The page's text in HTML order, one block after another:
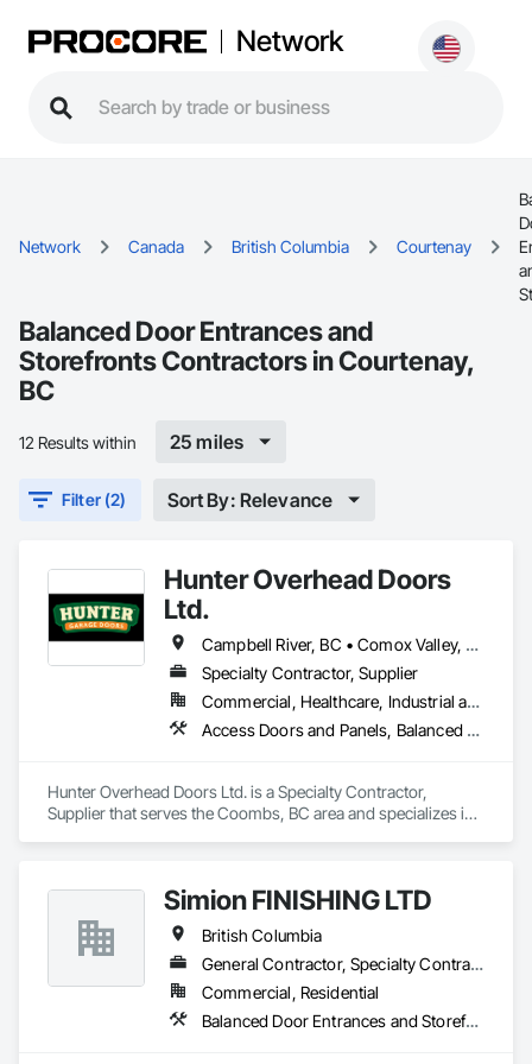
Network
Network Canada British Columbia Courtenay
Balanced Door Entrances and
Storefronts Contractors in Courtenay,
BC
12 Results within 25 miles
Filter (2) Sort By: Relevance
Hunter Overhead Doors
Ltd.
Campbell River, BC • Comox Valley, BC • Courtenay, BC • Duncan, BC • Ladysmith, BC • Lantzville, BC • Nanaimo District, BC • Parksville, BC • Qualicum Beach, BC
Specialty Contractor, Supplier
Commercial, Healthcare, Industrial and Energy, Infrastructure, Institutional, Residential
Access Doors and Panels, Balanced Door Entrances and Storefronts, Coiling Doors and Grilles, Composite Doors
Hunter Overhead Doors Ltd. is a Specialty Contractor,
Supplier that serves the Coombs, BC area and specializes in
Simion FINISHING LTD
British Columbia
General Contractor, Specialty Contractor, Supplier
Commercial, Residential
Balanced Door Entrances and Storefronts, Cement Plastering, Ceramic Tile Faced Panels, Composite Wall Panels, Composition Siding, Exterior Insulation and Finish Systems Eifs, Interior Wall Paneling, Masonry, Other Plastering, Specialty Doors and Frames, Window Wall Assemblies, Windows